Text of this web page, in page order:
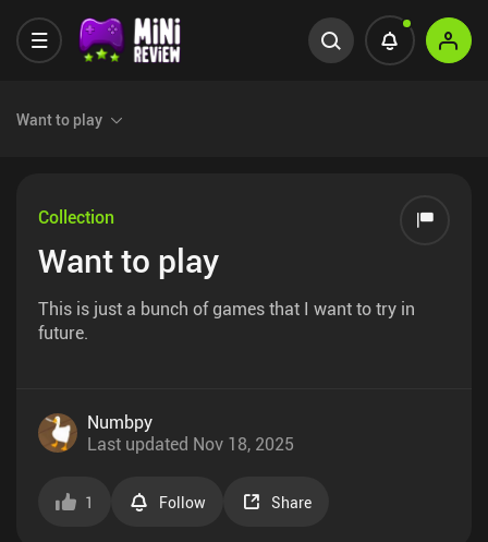
Want to play
Collection
Want to play
This is just a bunch of games that I want to try in
future.
Numbpy
Last updated Nov 18, 2025
1 Follow Share